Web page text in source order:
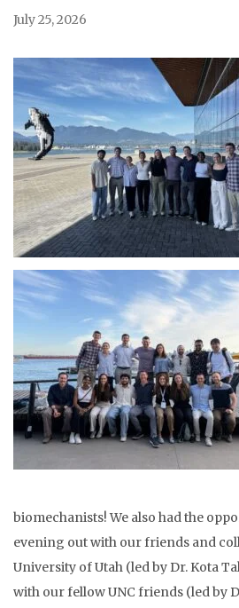
July 25, 2026
biomechanists! We also had the
evening out with our friends and
University of Utah (led by Dr. Kota
with our fellow UNC friends (led by